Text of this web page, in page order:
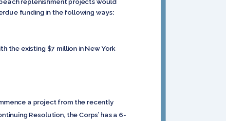
funding in the following ways:
the existing $7 million in New York
a project from the recently
Resolution, the Corps’ has a 6-